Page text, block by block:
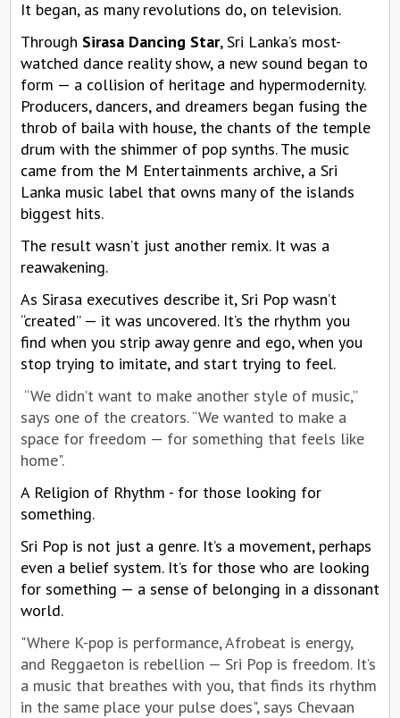
It began, as many revolutions do, on television.
Through Sirasa Dancing Star, Sri Lanka’s most-
watched dance reality show, a new sound began to
form — a collision of heritage and hypermodernity.
Producers, dancers, and dreamers began fusing the
throb of baila with house, the chants of the temple
drum with the shimmer of pop synths. The music
came from the M Entertainments archive, a Sri
Lanka music label that owns many of the islands
biggest hits.
The result wasn’t just another remix. It was a
reawakening.
As Sirasa executives describe it, Sri Pop wasn’t
“created” — it was uncovered. It’s the rhythm you
find when you strip away genre and ego, when you
stop trying to imitate, and start trying to feel.
“We didn’t want to make another style of music,”
says one of the creators. “We wanted to make a
space for freedom — for something that feels like
home".
A Religion of Rhythm - for those looking for
something.
Sri Pop is not just a genre. It’s a movement, perhaps
even a belief system. It’s for those who are looking
for something — a sense of belonging in a dissonant
world.
"Where K-pop is performance, Afrobeat is energy,
and Reggaeton is rebellion — Sri Pop is freedom. It’s
a music that breathes with you, that finds its rhythm
in the same place your pulse does", says Chevaan